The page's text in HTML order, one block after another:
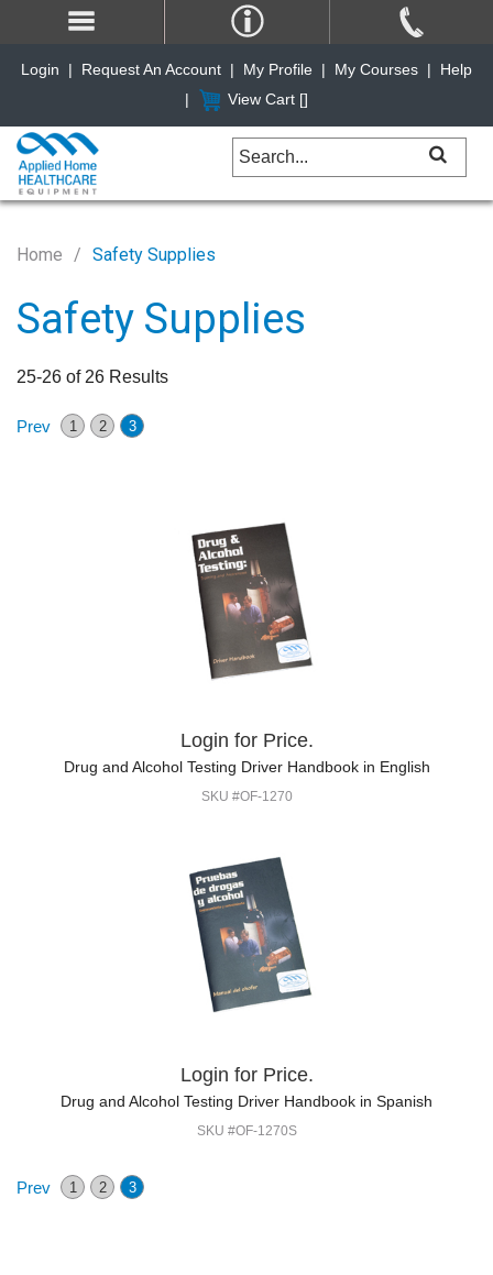
Home Safety Supplies
Safety Supplies
25-26 of 26 Results
Prev 1 2 3
Login for Price.
Drug and Alcohol Testing Driver Handbook in English
SKU #OF-1270
Login for Price.
Drug and Alcohol Testing Driver Handbook in Spanish
SKU #OF-1270S
Prev 1 2 3
Login | Request An Account | My Profile | My Courses |
Help
|
View Cart []